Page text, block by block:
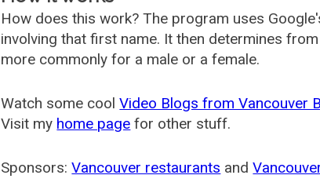
How does this work? The program uses
involving that first name. It then determines
more commonly for a male or a female.
Watch some coolVideo Blogs from Vancouver
Visit my home page for other stuff.
Sponsors:Vancouver restaurants and